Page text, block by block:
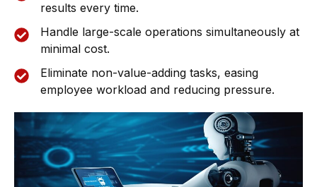
results every time.
Handle large-scale operations simultaneously at
minimal cost.
Eliminate non-value-adding tasks, easing
employee workload and reducing pressure.